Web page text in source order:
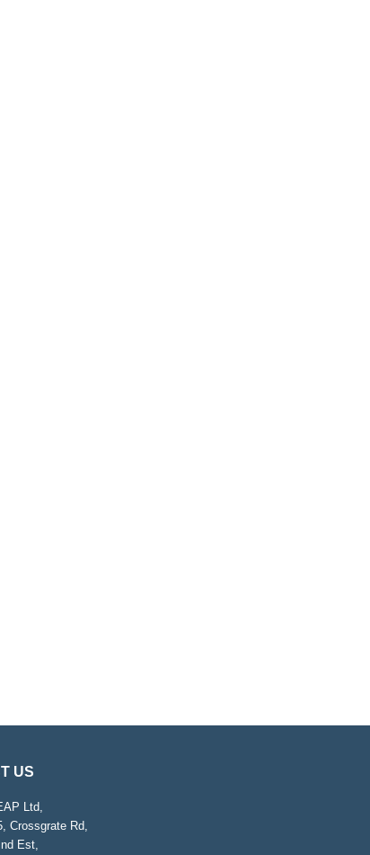
US
Ltd,
Crossgrate Rd,
Est,